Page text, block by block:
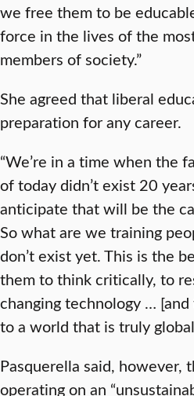
we free them to be
force in the lives of the
members of society.”
She agreed that liberal
preparation for any career.
“We’re in a time when the
of today didn’t exist 20
anticipate that will be the
So what are we training
don’t exist yet. This is the
them to think critically, to
changing technology …
to a world that is truly
Pasquerella said, however,
operating on an